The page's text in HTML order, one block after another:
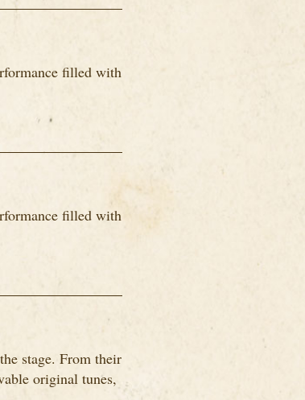
filled with
filled with
stage. From their
original tunes,